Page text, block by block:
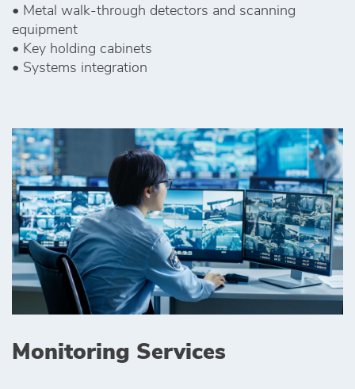
• Metal walk-through detectors and scanning
equipment
• Key holding cabinets
• Systems integration
Monitoring Services